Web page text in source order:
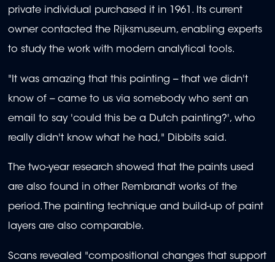
private individual purchased it in 1961. Its current
owner contacted the Rijksmuseum, enabling experts
to study the work with modern analytical tools.
"It was amazing that this painting -- that we didn't
know of -- came to us via somebody who sent an
email to say 'could this be a Dutch painting?', who
really didn't know what he had," Dibbits said.
The two-year research showed that the paints used
are also found in other Rembrandt works of the
period. The painting technique and build-up of paint
layers are also comparable.
Scans revealed "compositional changes that support